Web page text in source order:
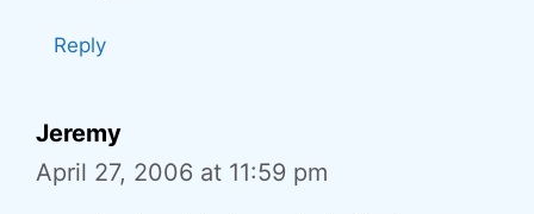
Reply
Jeremy
April 27, 2006 at 11:59 pm